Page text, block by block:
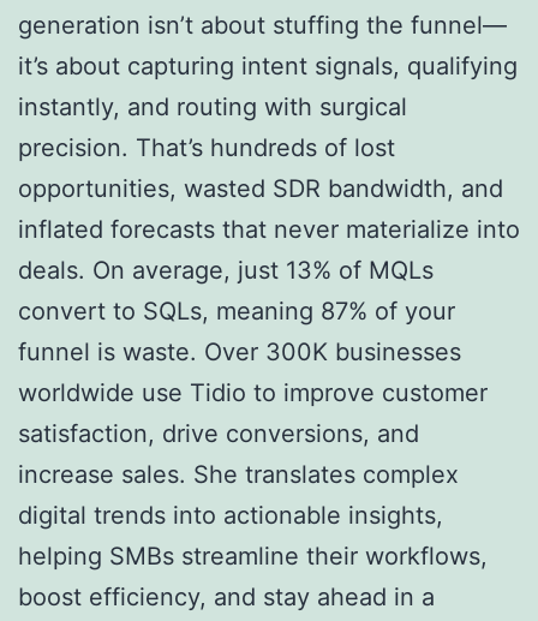
generation isn’t about stuffing the funnel—
it’s about capturing intent signals, qualifying
instantly, and routing with surgical
precision. That’s hundreds of lost
opportunities, wasted SDR bandwidth, and
inflated forecasts that never materialize into
deals. On average, just 13% of MQLs
convert to SQLs, meaning 87% of your
funnel is waste. Over 300K businesses
worldwide use Tidio to improve customer
satisfaction, drive conversions, and
increase sales. She translates complex
digital trends into actionable insights,
helping SMBs streamline their workflows,
boost efficiency, and stay ahead in a